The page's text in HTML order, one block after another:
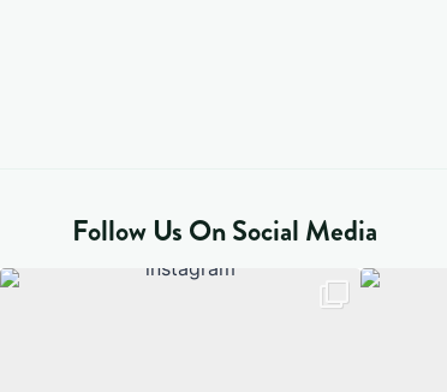
Follow Us On Social Media